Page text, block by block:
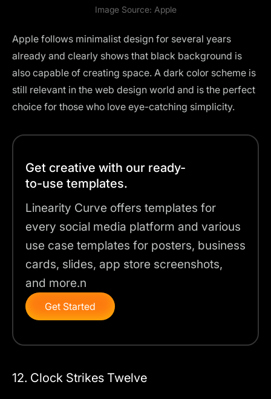
Image Source: Apple
Apple follows minimalist design for several years
already and clearly shows that black background is
also capable of creating space. A dark color scheme is
still relevant in the web design world and is the perfect
choice for those who love eye-catching simplicity.
Get creative with our ready-
to-use templates.
Linearity Curve offers templates for
every social media platform and various
use case templates for posters, business
cards, slides, app store screenshots,
and more.n
Get Started
12. Clock Strikes Twelve